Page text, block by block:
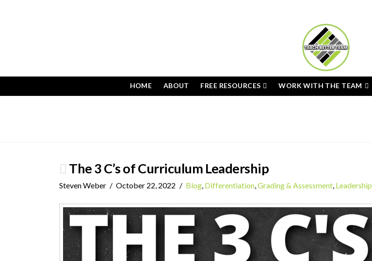
HOME ABOUT FREE RESOURCES WORK WITH THE TEAM
The 3 C’s of Curriculum Leadership
Steven Weber October 22, 2022 Blog, Differentiation, Grading & Assessment, Leadership